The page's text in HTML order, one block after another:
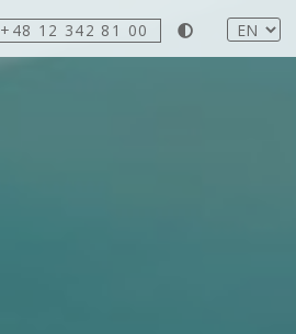
+48 12 342 81 00